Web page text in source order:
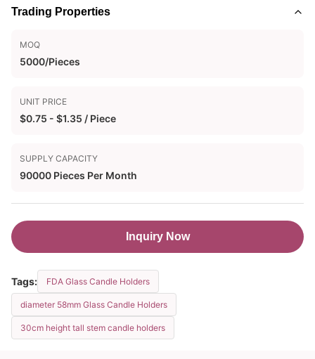
Trading Properties
MOQ
5000/Pieces
UNIT PRICE
$0.75 - $1.35 / Piece
SUPPLY CAPACITY
90000 Pieces Per Month
Inquiry Now
Tags: FDA Glass Candle Holders
diameter 58mm Glass Candle Holders
30cm height tall stem candle holders